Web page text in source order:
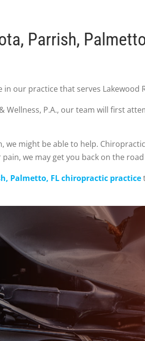
Parrish,
our practice that serves Lakewood
Wellness, P.A., our team will first
we might be able to help.
we may get you back on the
Palmetto, FL chiropractic practice